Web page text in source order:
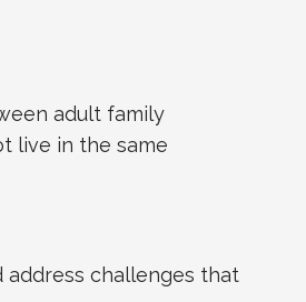
adult family
live in the same
challenges that